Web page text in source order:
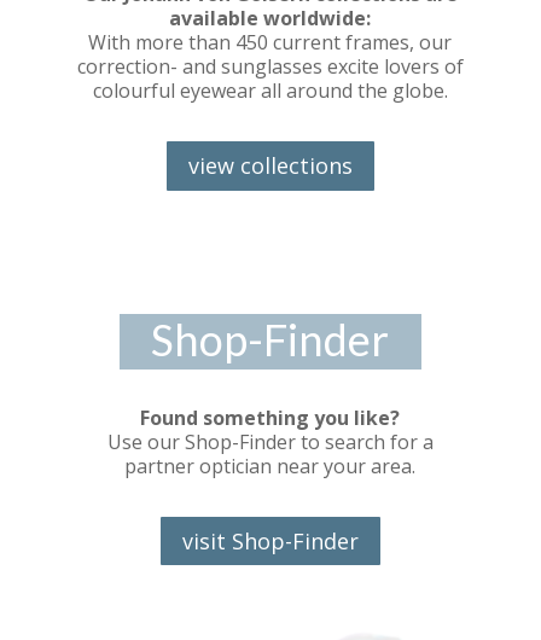
available worldwide:
With more than 450 current frames, our
correction- and sunglasses excite lovers of
colourful eyewear all around the globe.
view collections
Shop-Finder
Found something you like?
Use our Shop-Finder to search for a
partner optician near your area.
visit Shop-Finder